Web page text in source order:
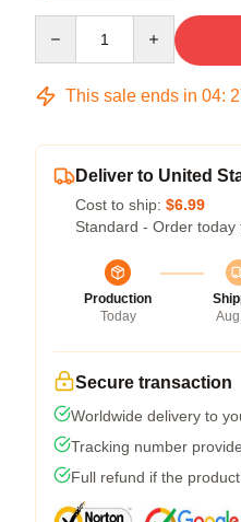
This sale ends in 04:
Deliver to United
Cost to ship: $6.99
Standard - Order today
Production
Today
Secure transaction
Worldwide delivery to
Tracking number
Full refund if the